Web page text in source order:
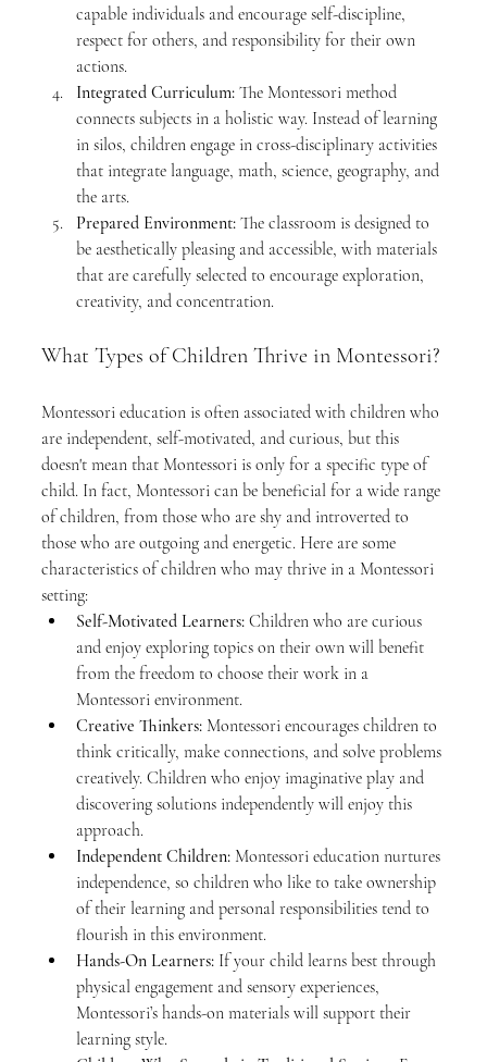
capable individuals and encourage self-discipline,
respect for others, and responsibility for their own
actions.
Integrated Curriculum: The Montessori method
connects subjects in a holistic way. Instead of learning
in silos, children engage in cross-disciplinary activities
that integrate language, math, science, geography, and
the arts.
Prepared Environment: The classroom is designed to
be aesthetically pleasing and accessible, with materials
that are carefully selected to encourage exploration,
creativity, and concentration.
What Types of Children Thrive in Montessori?
Montessori education is often associated with children who
are independent, self-motivated, and curious, but this
doesn't mean that Montessori is only for a specific type of
child. In fact, Montessori can be beneficial for a wide range
of children, from those who are shy and introverted to
those who are outgoing and energetic. Here are some
characteristics of children who may thrive in a Montessori
setting:
Self-Motivated Learners: Children who are curious
and enjoy exploring topics on their own will benefit
from the freedom to choose their work in a
Montessori environment.
Creative Thinkers: Montessori encourages children to
think critically, make connections, and solve problems
creatively. Children who enjoy imaginative play and
discovering solutions independently will enjoy this
approach.
Independent Children: Montessori education nurtures
independence, so children who like to take ownership
of their learning and personal responsibilities tend to
flourish in this environment.
Hands-On Learners: If your child learns best through
physical engagement and sensory experiences,
Montessori’s hands-on materials will support their
learning style.